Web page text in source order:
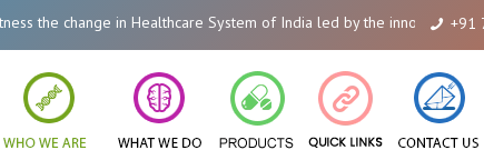
the change in Healthcare System of India led by the innovations of +91